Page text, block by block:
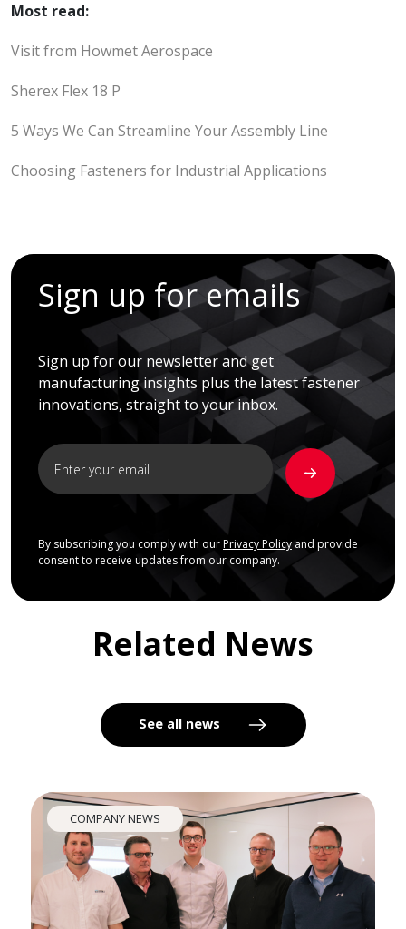
Most read:
Visit from Howmet Aerospace
Sherex Flex 18 P
5 Ways We Can Streamline Your Assembly Line
Choosing Fasteners for Industrial Applications
Sign up for emails
Sign up for our newsletter and get
manufacturing insights plus the latest fastener
innovations, straight to your inbox.
By subscribing you comply with our Privacy Policyand provide
consent to receive updates from our company.
Related News
See all news
COMPANY NEWS